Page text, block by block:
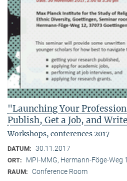
"Launching Your
Publish, Get a Job, and
Workshops, conferences 2017
DATUM: 30.11.2017
ORT: MPI-MMG, Hermann-Föge-Weg
RAUM: Conference Room